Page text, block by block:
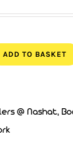
ADD TO BASKET
@ Nashat,